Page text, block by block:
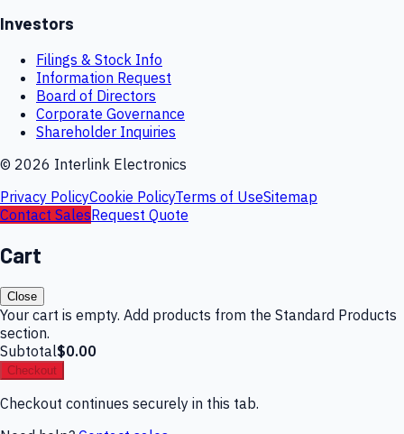
Investors
Filings & Stock Info
Information Request
Board of Directors
Corporate Governance
Shareholder Inquiries
© 2026 Interlink Electronics
Privacy PolicyCookie PolicyTerms of UseSitemap
Contact SalesRequest Quote
Cart
Close
Your cart is empty. Add products from the Standard Products
section.
Subtotal$0.00
Checkout
Checkout continues securely in this tab.